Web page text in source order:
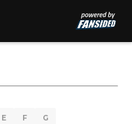
E F G